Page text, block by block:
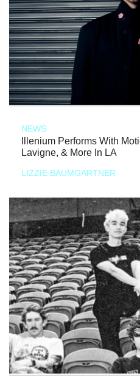
NEWS
Illenium Performs With
Lavigne, & More In LA
LIZZIE BAUMGARTNER